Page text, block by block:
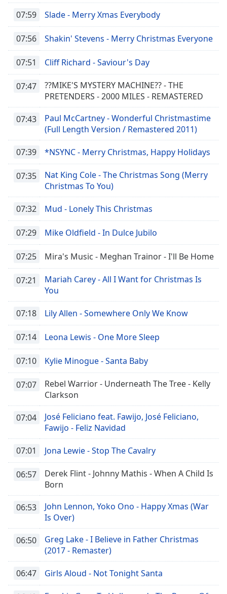
07:59 Slade - Merry Xmas Everybody
07:56 Shakin' Stevens - Merry Christmas Everyone
07:51 Cliff Richard - Saviour's Day
07:47
??MIKE'S MYSTERY MACHINE?? - THE
PRETENDERS - 2000 MILES - REMASTERED
07:43
Paul McCartney - Wonderful Christmastime
(Full Length Version / Remastered 2011)
07:39 *NSYNC - Merry Christmas, Happy Holidays
07:35
Nat King Cole - The Christmas Song (Merry
Christmas To You)
07:32 Mud - Lonely This Christmas
07:29 Mike Oldfield - In Dulce Jubilo
07:25 Mira's Music - Meghan Trainor - I'll Be Home
07:21
Mariah Carey - All I Want for Christmas Is
You
07:18 Lily Allen - Somewhere Only We Know
07:14 Leona Lewis - One More Sleep
07:10 Kylie Minogue - Santa Baby
07:07
Rebel Warrior - Underneath The Tree - Kelly
Clarkson
07:04
José Feliciano feat. Fawijo, José Feliciano,
Fawijo - Feliz Navidad
07:01 Jona Lewie - Stop The Cavalry
06:57
Derek Flint - Johnny Mathis - When A Child Is
Born
06:53
John Lennon, Yoko Ono - Happy Xmas (War
Is Over)
06:50
Greg Lake - I Believe in Father Christmas
(2017 - Remaster)
06:47 Girls Aloud - Not Tonight Santa